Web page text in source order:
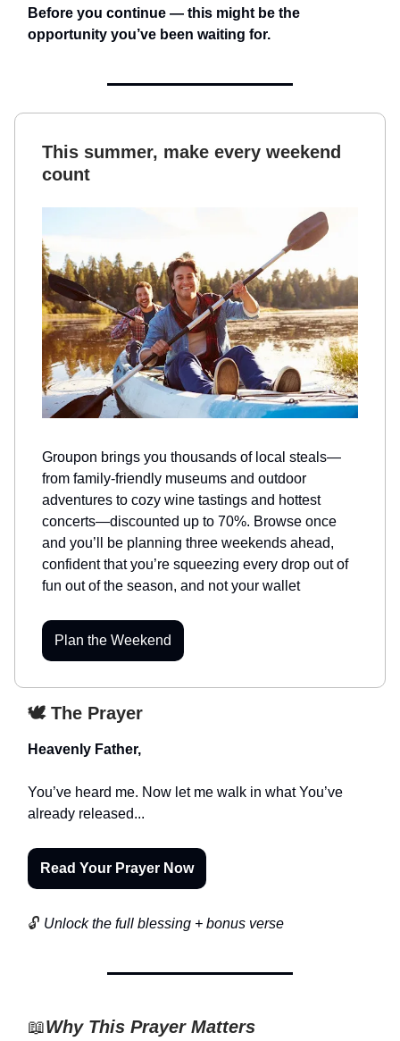
Before you continue — this might be the
opportunity you’ve been waiting for.
This summer, make every weekend
count
Groupon brings you thousands of local steals—
from family-friendly museums and outdoor
adventures to cozy wine tastings and hottest
concerts—discounted up to 70%. Browse once
and you’ll be planning three weekends ahead,
confident that you’re squeezing every drop out of
fun out of the season, and not your wallet
Plan the Weekend
🕊️ The Prayer
Heavenly Father,
You’ve heard me. Now let me walk in what You’ve
already released...
Read Your Prayer Now
🔓 Unlock the full blessing + bonus verse
📖Why This Prayer Matters